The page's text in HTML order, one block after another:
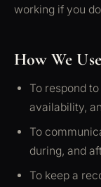
working if you
How We
To respond
availability,
To
during, and
To keep a